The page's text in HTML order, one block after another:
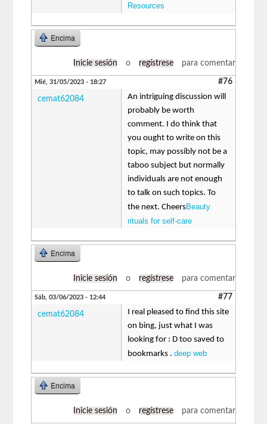
Resources
Encima
Inicie sesión o regístrese para comentar
Mié, 31/05/2023 - 18:27 #76
cemat62084
An intriguing discussion will
probably be worth
comment. I do think that
you ought to write on this
topic, may possibly not be a
taboo subject but normally
individuals are not enough
to talk on such topics. To
the next. CheersBeauty
rituals for self-care
Encima
Inicie sesión o regístrese para comentar
Sáb, 03/06/2023 - 12:44 #77
cemat62084
I real pleased to find this site
on bing, just what I was
looking for : D too saved to
bookmarks .deep web
Encima
Inicie sesión o regístrese para comentar